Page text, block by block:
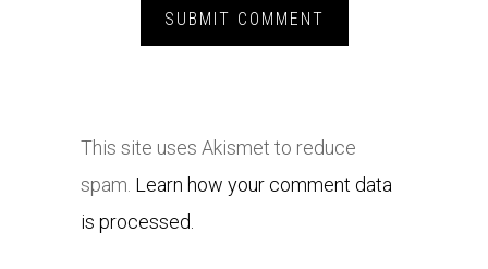
This site uses Akismet to reduce
spam. Learn how your comment data
is processed.